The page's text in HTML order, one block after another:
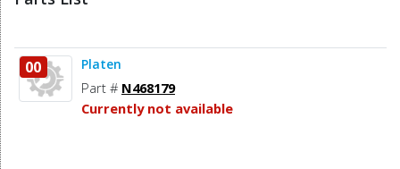
00 Platen
Part # N468179
Currently not available